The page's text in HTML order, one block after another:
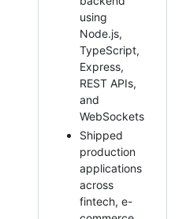
using
Node.js,
TypeScript,
Express,
REST APIs,
and
WebSockets
Shipped
production
applications
across
fintech, e-